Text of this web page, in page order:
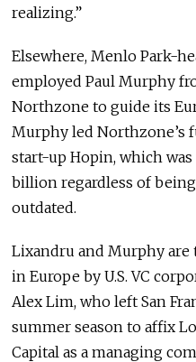
realizing.”
Elsewhere, Menlo Park-
employed Paul Murphy
Northzone to guide its
Murphy led Northzone’s
start-up Hopin, which was
billion regardless of
outdated.
Lixandru and Murphy
in Europe by U.S. VC
Alex Lim, who left San
summer season to affix
Capital as a managing